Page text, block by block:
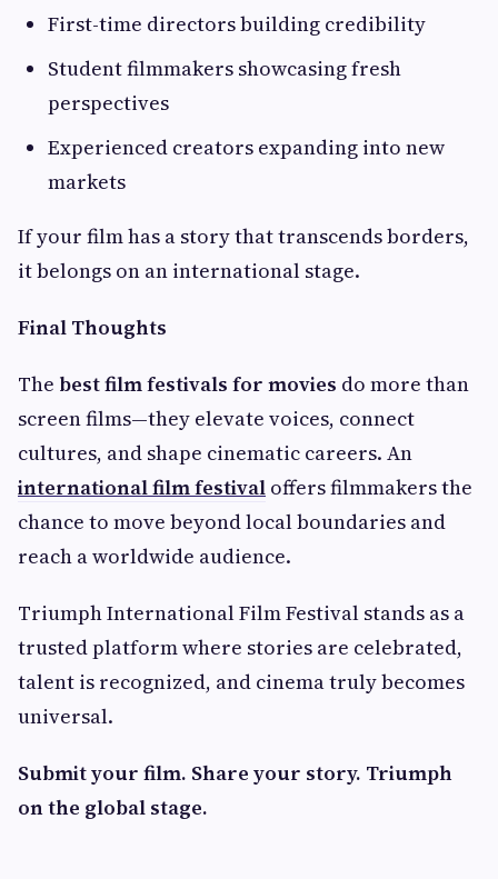
First-time directors building credibility
Student filmmakers showcasing fresh
perspectives
Experienced creators expanding into new
markets
If your film has a story that transcends borders,
it belongs on an international stage.
Final Thoughts
The best film festivals for movies do more than
screen films—they elevate voices, connect
cultures, and shape cinematic careers. An
international film festival offers filmmakers the
chance to move beyond local boundaries and
reach a worldwide audience.
Triumph International Film Festival stands as a
trusted platform where stories are celebrated,
talent is recognized, and cinema truly becomes
universal.
Submit your film. Share your story. Triumph
on the global stage.